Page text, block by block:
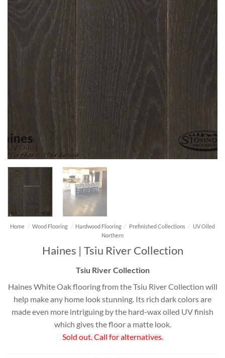
Home / Wood Flooring / Hardwood Flooring / Prefinished Collections / UV Oiled
Northern
Haines | Tsiu River Collection
Tsiu River Collection
Haines White Oak flooring from the Tsiu River Collection will
help make any home look stunning. Its rich dark colors are
made even more intriguing by the hard-wax oiled UV finish
which gives the floor a matte look.
Sold out. Call for alternatives.